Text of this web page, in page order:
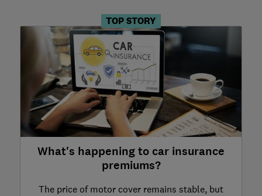
TOP STORY
What's happening to car insurance
premiums?
The price of motor cover remains stable, but